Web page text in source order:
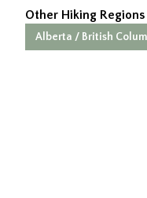
Other Hiking Regions
Alberta / British